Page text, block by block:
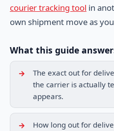
courier tracking tool in
own shipment move as
What this guide
The exact out for
the carrier is actually
appears.
How long out for